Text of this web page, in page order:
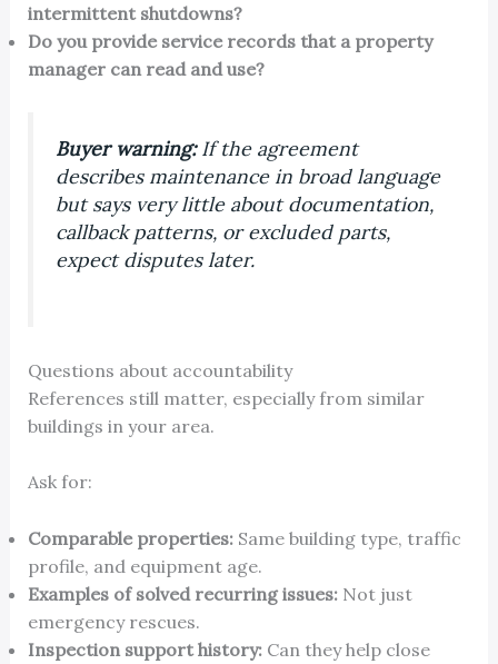
intermittent shutdowns?
Do you provide service records that a property
manager can read and use?
Buyer warning:If the agreement
describes maintenance in broad language
but says very little about documentation,
callback patterns, or excluded parts,
expect disputes later.
Questions about accountability
References still matter, especially from similar
buildings in your area.
Ask for:
Comparable properties:Same building type, traffic
profile, and equipment age.
Examples of solved recurring issues:Not just
emergency rescues.
Inspection support history:Can they help close